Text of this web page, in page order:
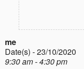
me
Date(s) - 23/10/2020
9:30 am - 4:30 pm